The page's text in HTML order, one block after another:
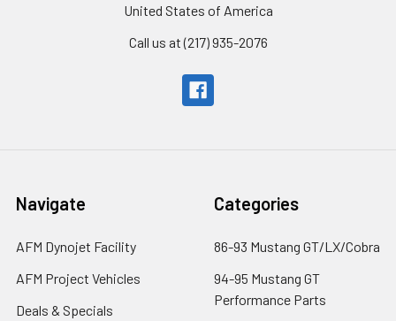
United States of America
Call us at (217) 935-2076
Navigate
AFM Dynojet Facility
AFM Project Vehicles
Deals & Specials
Categories
86-93 Mustang GT/LX/Cobra
94-95 Mustang GT
Performance Parts